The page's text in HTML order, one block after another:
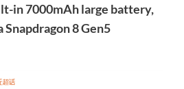
in 7000mAh large battery,
Snapdragon 8 Gen5